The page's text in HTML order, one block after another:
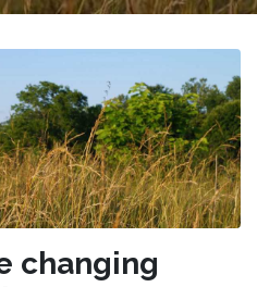
changing